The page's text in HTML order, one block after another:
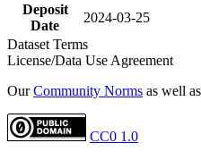
Deposit
Date
2024-03-25
Dataset Terms
License/Data Use Agreement
OurCommunity Norms as well
CC0 1.0